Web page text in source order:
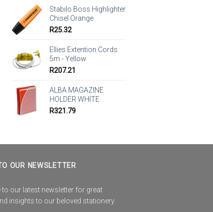
Stabilo Boss Highlighter
Chisel Orange
R25.32
Ellies Extention Cords
5m - Yellow
R207.21
ALBA MAGAZINE
HOLDER WHITE
R321.79
OUR NEWSLETTER
to our latest newsletter for great
insights to our beloved stationery